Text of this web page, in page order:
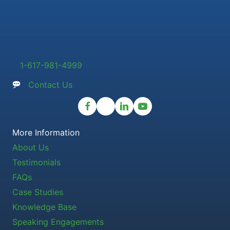
1-617-981-4999
Contact Us
More Information
About Us
Testimonials
FAQs
Case Studies
Knowledge Base
Speaking Engagements